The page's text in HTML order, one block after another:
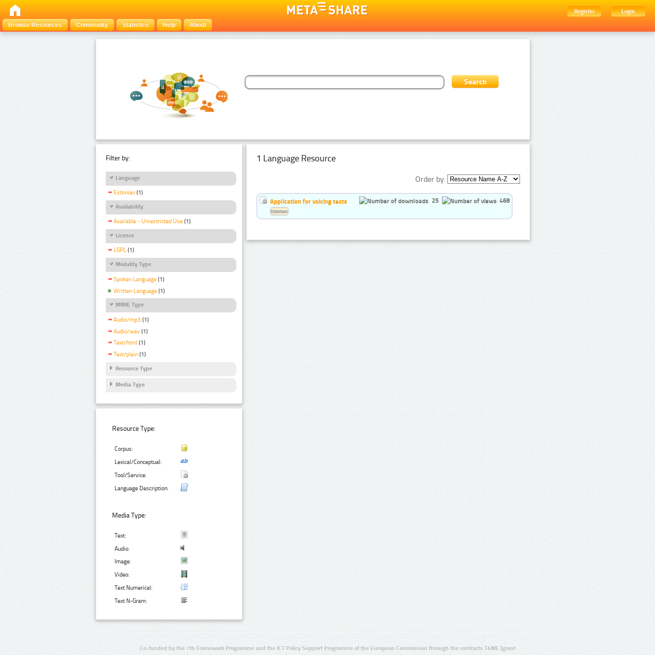
Register
Login
Browse Resources
Community Statistics Help About
Filter by:
Language
Estonian (1)
Availability
Available - Unrestricted Use (1)
Licence
LGPL (1)
Modality Type
Spoken Language (1)
Written Language (1)
MIME Type
Audio/mp3 (1)
Audio/wav (1)
Text/html (1)
Text/plain (1)
Resource Type
Media Type
Resource Type:
Corpus:
Lexical/Conceptual:
Tool/Service:
Language Description:
Media Type:
Text:
Audio:
Image:
Video:
Text Numerical:
Text N-Gram:
1 Language Resource
Order by:
Application for voicing texts 25 468
Estonian
Co-funded by the 7th Framework Programme and the ICT Policy Support Programme of the European Commission through the contracts T4ME (grant